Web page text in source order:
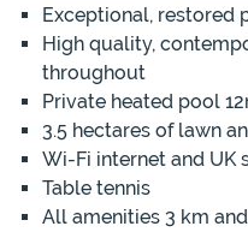
Exceptional, restored
High quality,
throughout
Private heated pool
3.5 hectares of lawn
Wi-Fi internet and UK
Table tennis
All amenities 3 km